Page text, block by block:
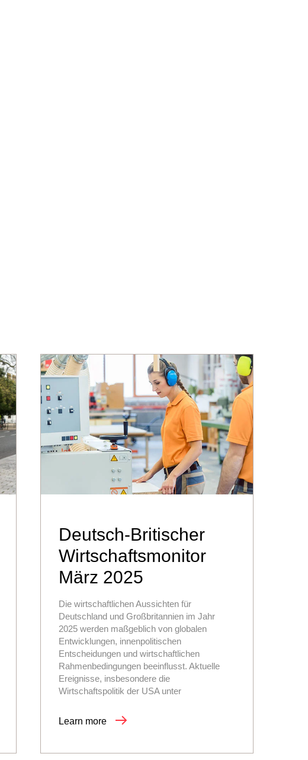
Deutsch-Britischer
Wirtschaftsmonitor
März 2025
Die wirtschaftlichen Aussichten für
Deutschland und Großbritannien im Jahr
2025 werden maßgeblich von globalen
Entwicklungen, innenpolitischen
Entscheidungen und wirtschaftlichen
Rahmenbedingungen beeinflusst. Aktuelle
Ereignisse, insbesondere die
Wirtschaftspolitik der USA unter
Learn more